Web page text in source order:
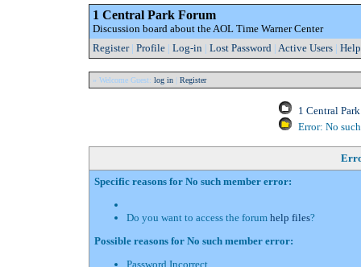
1 Central Park Forum
Discussion board about the AOL Time Warner Center
Register| Profile | Log-in | Lost Password | Active Users | Help
» Welcome Guest: log in Register
1 Central
Error: No
Specific reasons for No such member error:
Do you want to access the forum help files?
Possible reasons for No such member error:
Password Incorrect